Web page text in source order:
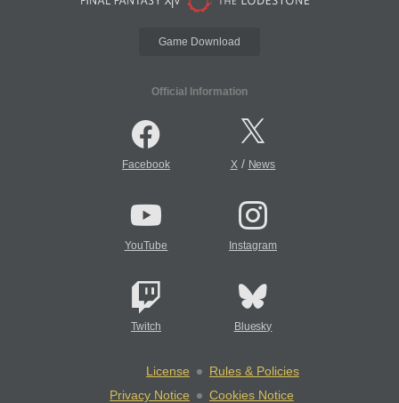
Game Download
Official Information
Facebook X/ News
YouTube Instagram
Twitch Bluesky
License
Rules & Policies
Privacy Notice
Cookies Notice